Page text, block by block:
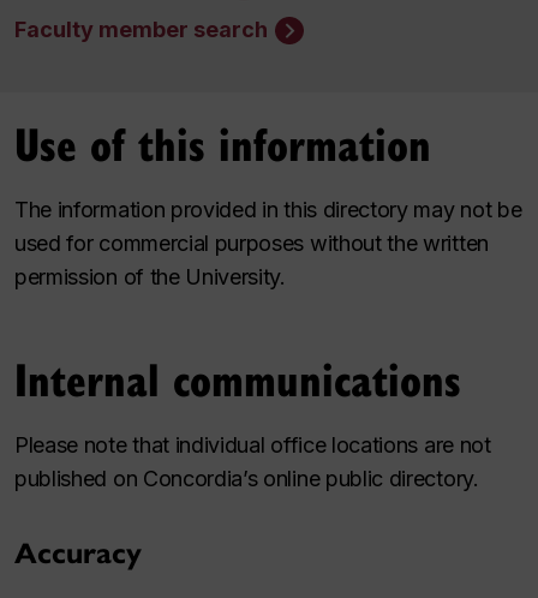
Faculty member search
Use of this information
The information provided in this directory may not be
used for commercial purposes without the written
permission of the University.
Internal communications
Please note that individual office locations are not
published on Concordia’s online public directory.
Accuracy